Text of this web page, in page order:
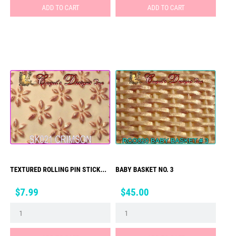
ADD TO CART ADD TO CART
TEXTURED ROLLING PIN STICK...
Price
$7.99
BABY BASKET NO. 3
Price
$45.00